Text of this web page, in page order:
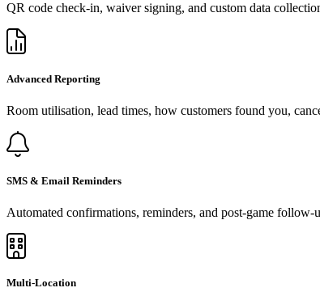
QR code check-in, waiver signing, and custom data
Advanced Reporting
Room utilisation, lead times, how customers found you,
SMS & Email Reminders
Automated confirmations, reminders, and post-game follow-
Multi-Location